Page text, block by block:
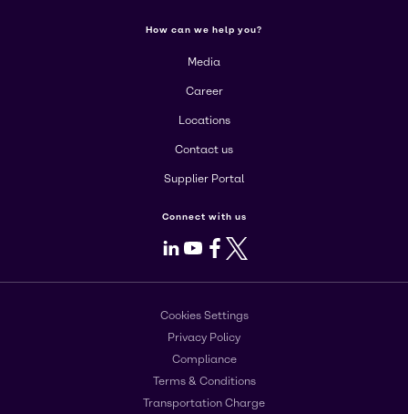
How can we help you?
Media
Career
Locations
Contact us
Supplier Portal
Connect with us
LinkedIn
Youtube
Facebook
X
Cookies Settings
Privacy Policy
Compliance
Terms & Conditions
Transportation Charge